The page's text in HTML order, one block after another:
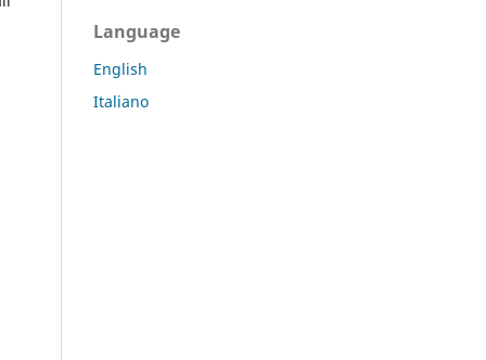
Language
English
Italiano